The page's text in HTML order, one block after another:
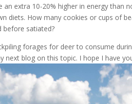
extra 10-20% higher in energy than
diets. How many cookies or cups of
before satiated?
forages for deer to consume
next blog on this topic. I hope I have